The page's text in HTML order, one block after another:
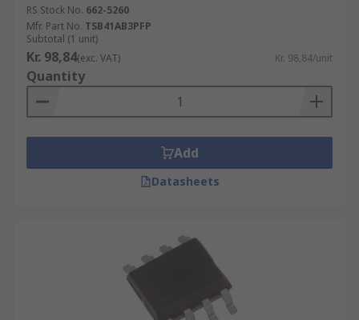
RS Stock No. 662-5260
Mfr. Part No. TSB41AB3PFP
Subtotal (1 unit)
Kr. 98,84(exc. VAT) Kr. 98,84/unit
Quantity
Add
Datasheets